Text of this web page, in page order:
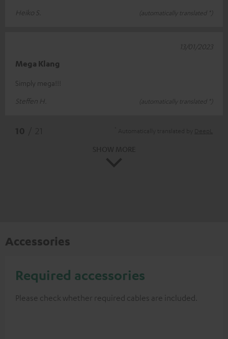
Heiko S.
(automatically translated *)
Mega Klang
Simply mega!!!
Steffen H.
(automatically translated *)
13/01/2023
Accessories
Required accessories
Please check whether required cables are included.